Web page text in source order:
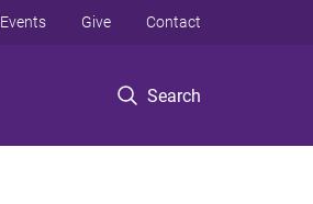
Search
Events Give Contact